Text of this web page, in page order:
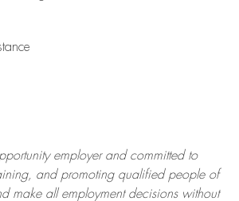
employer and committed to
and promoting qualified people of
makeall employment decisions without